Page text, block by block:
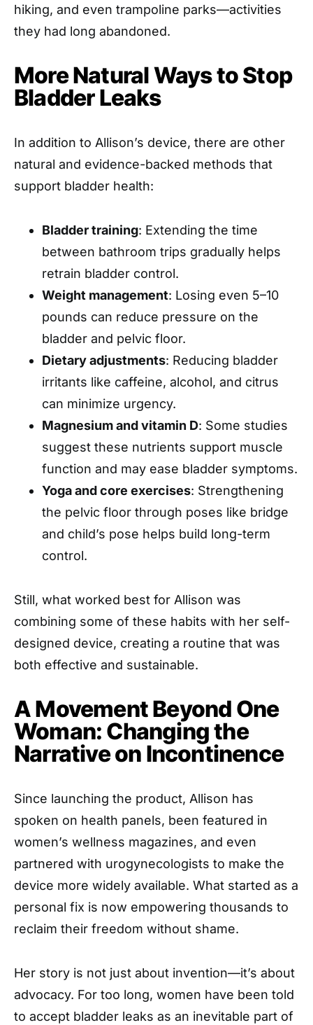
hiking, and even trampoline parks—activities
they had long abandoned.
More Natural Ways to Stop
Bladder Leaks
In addition to Allison’s device, there are other
natural and evidence-backed methods that
support bladder health:
Bladder training: Extending the time
between bathroom trips gradually helps
retrain bladder control.
Weight management: Losing even 5–10
pounds can reduce pressure on the
bladder and pelvic floor.
Dietary adjustments: Reducing bladder
irritants like caffeine, alcohol, and citrus
can minimize urgency.
Magnesium and vitamin D: Some studies
suggest these nutrients support muscle
function and may ease bladder symptoms.
Yoga and core exercises: Strengthening
the pelvic floor through poses like bridge
and child’s pose helps build long-term
control.
Still, what worked best for Allison was
combining some of these habits with her self-
designed device, creating a routine that was
both effective and sustainable.
A Movement Beyond One
Woman: Changing the
Narrative on Incontinence
Since launching the product, Allison has
spoken on health panels, been featured in
women’s wellness magazines, and even
partnered with urogynecologists to make the
device more widely available. What started as a
personal fix is now empowering thousands to
reclaim their freedom without shame.
Her story is not just about invention—it’s about
advocacy. For too long, women have been told
to accept bladder leaks as an inevitable part of